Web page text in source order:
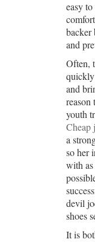
easy
backer
and
Often,
and
reason
youth
Cheap
a
so her
with
devil
shoes
It is